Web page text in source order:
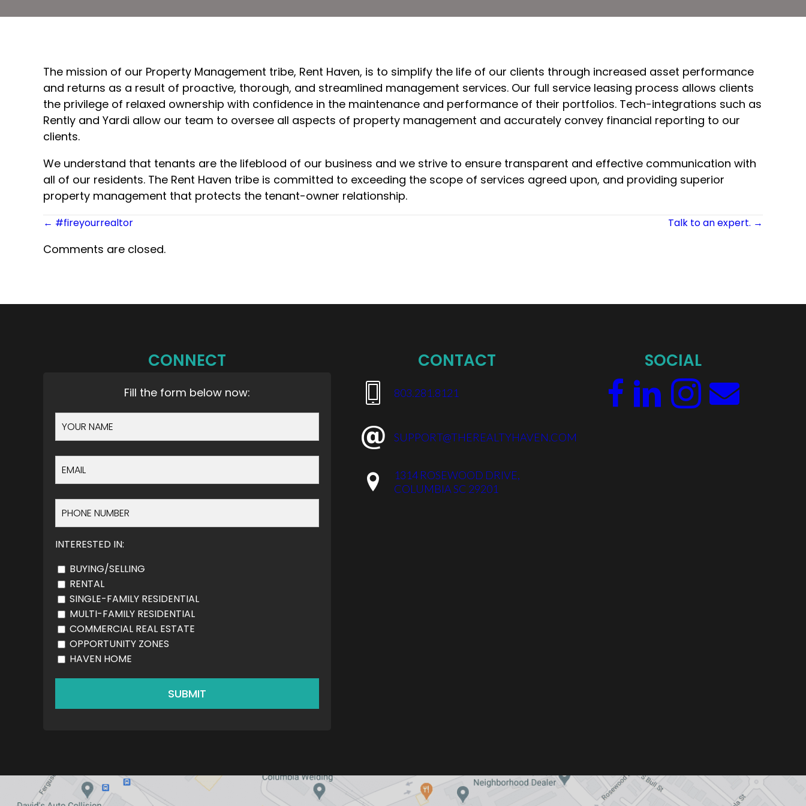
The mission of our Property Management tribe, Rent Haven, is to simplify the life of our clients through increased asset performance
and returns as a result of proactive, thorough, and streamlined management services. Our full service leasing process allows clients
the privilege of relaxed ownership with confidence in the maintenance and performance of their portfolios. Tech-integrations such as
Rently and Yardi allow our team to oversee all aspects of property management and accurately convey financial reporting to our
clients.
We understand that tenants are the lifeblood of our business and we strive to ensure transparent and effective communication with
all of our residents. The Rent Haven tribe is committed to exceeding the scope of services agreed upon, and providing superior
property management that protects the tenant-owner relationship.
Posts
navigation
← #fireyourrealtor Talk to an expert. →
Comments are closed.
CONNECT
Fill the form below now:
INTERESTED IN:
BUYING/SELLING
RENTAL
SINGLE-FAMILY RESIDENTIAL
MULTI-FAMILY RESIDENTIAL
COMMERCIAL REAL ESTATE
OPPORTUNITY ZONES
HAVEN HOME
CONTACT
​803.281.8121
SUPPORT@THEREALTYHAVEN.COM
1314 ROSEWOOD DRIVE,
COLUMBIA SC 29201
SOCIAL